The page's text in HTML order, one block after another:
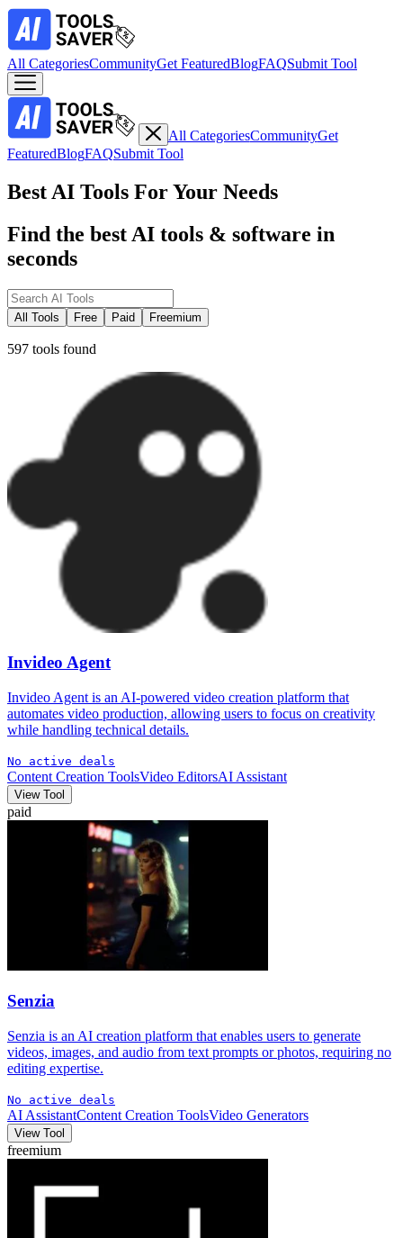
All CategoriesCommunityGet FeaturedBlogFAQSubmit Tool
All CategoriesCommunityGet
FeaturedBlogFAQSubmit Tool
Best AI Tools For Your Needs
Find the best AI tools & software in
seconds
All Tools Free Paid Freemium
597 tools found
Invideo Agent
Invideo Agent is an AI-powered video creation platform that
automates video production, allowing users to focus on creativity
while handling technical details.
No active deals
Content Creation ToolsVideo EditorsAI Assistant
View Tool
paid
Senzia
Senzia is an AI creation platform that enables users to generate
videos, images, and audio from text prompts or photos, requiring no
editing expertise.
No active deals
AI AssistantContent Creation ToolsVideo Generators
View Tool
freemium